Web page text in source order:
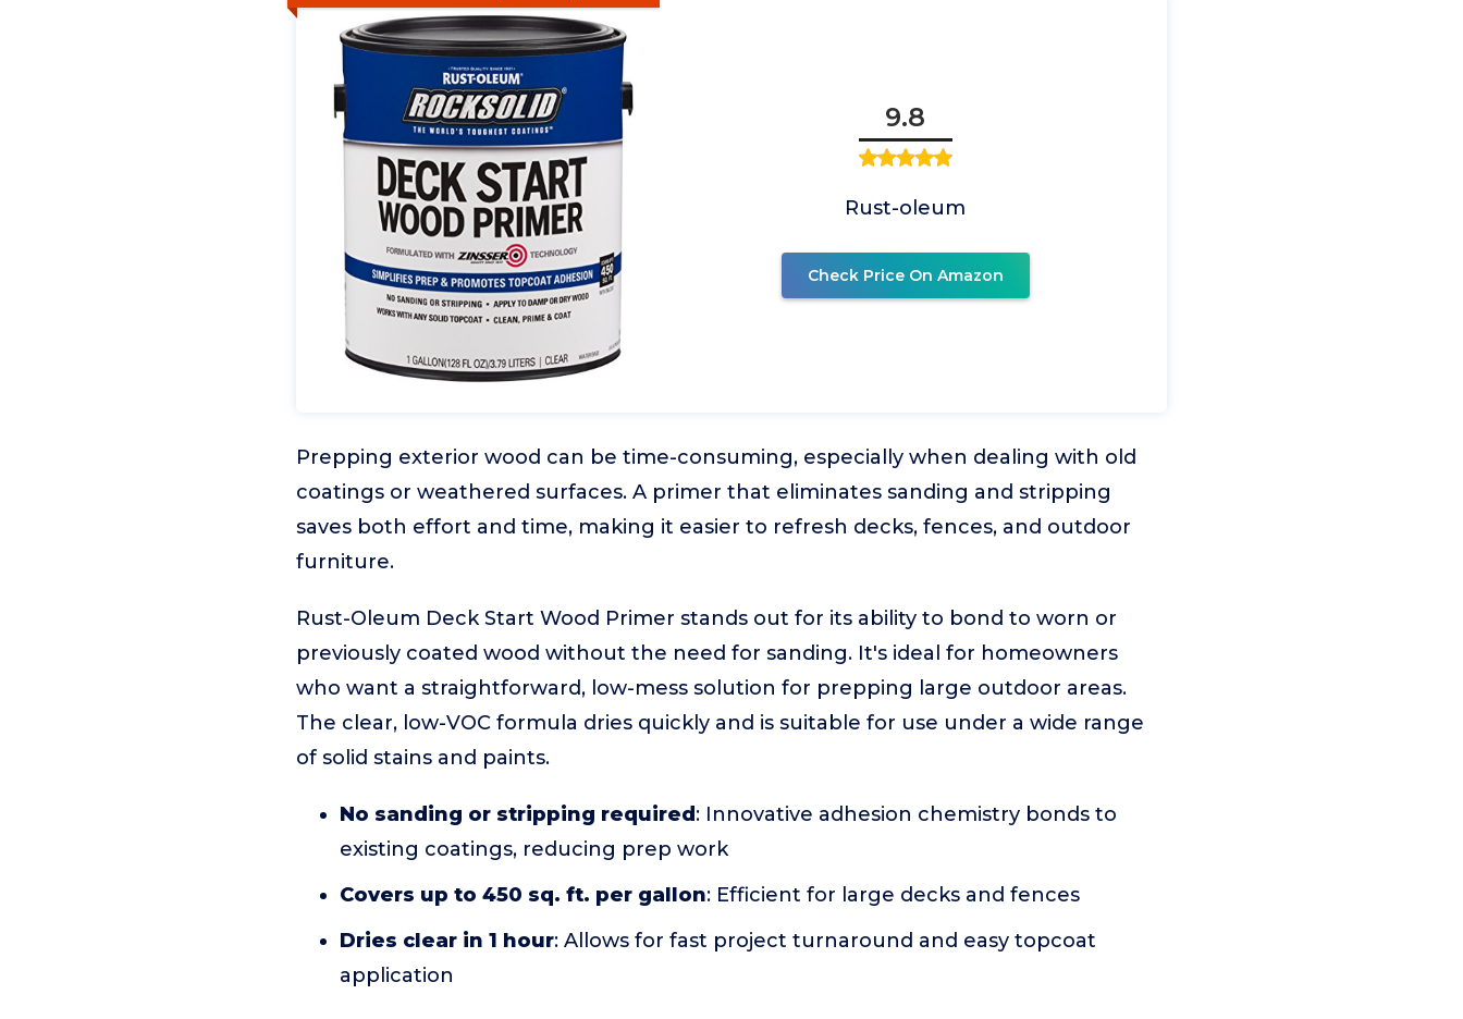
9.8
Rust-oleum
Check Price On Amazon
Prepping exterior wood can be time-consuming, especially when dealing with old
coatings or weathered surfaces. A primer that eliminates sanding and stripping
saves both effort and time, making it easier to refresh decks, fences, and outdoor
furniture.
Rust-Oleum Deck Start Wood Primer stands out for its ability to bond to worn or
previously coated wood without the need for sanding. It's ideal for homeowners
who want a straightforward, low-mess solution for prepping large outdoor areas.
The clear, low-VOC formula dries quickly and is suitable for use under a wide range
of solid stains and paints.
No sanding or stripping required : Innovative adhesion chemistry bonds to
existing coatings, reducing prep work
Covers up to 450 sq. ft. per gallon: Efficient for large decks and fences
Dries clear in 1 hour: Allows for fast project turnaround and easy topcoat
application